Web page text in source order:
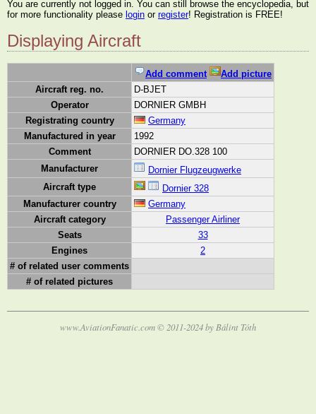
You are currently not logged in. You can still browse the encyclopedia, but
for more functionality please login or register! Registration is FREE!
Displaying Aircraft
Add comment
Add picture
Aircraft reg. no.
D-BJET
Operator
DORNIER GMBH
Registrating country
Germany
Manufactured in year
1992
Comment
DORNIER DO.328 100
Manufacturer
Dornier Flugzeugwerke
Aircraft type
Dornier 328
Manufacturer country
Germany
Aircraft category
Passenger Airliner
Seats
33
Engines
2
# of related user comments
# of related pictures
www.AviationFanatic.com © 2011-2024 by Bálint Tóth